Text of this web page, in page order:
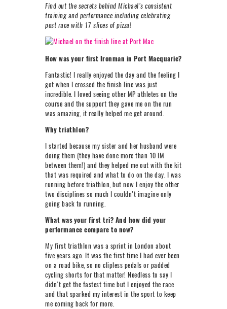
info@mooreperformance.com.au
0415464374
Find out the secrets behind Michael’s consistent
training and performance including celebrating
post race with 17 slices of pizza!
How was your first Ironman in Port Macquarie?
Fantastic! I really enjoyed the day and the feeling I
got when I crossed the finish line was just
incredible. I loved seeing other MP athletes on the
course and the support they gave me on the run
was amazing, it really helped me get around.
Why triathlon?
I started because my sister and her husband were
doing them (they have done more than 10 IM
between them!) and they helped me out with the kit
that was required and what to do on the day. I was
running before triathlon, but now I enjoy the other
two disciplines so much I couldn’t imagine only
going back to running.
What was your first tri? And how did your
performance compare to now?
My first triathlon was a sprint in London about
five years ago. It was the first time I had ever been
on a road bike, so no clipless pedals or padded
cycling shorts for that matter! Needless to say I
didn’t get the fastest time but I enjoyed the race
and that sparked my interest in the sport to keep
me coming back for more.